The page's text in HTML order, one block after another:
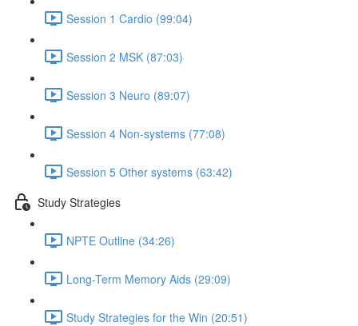
Session 1 Cardio (99:04)
Session 2 MSK (87:03)
Session 3 Neuro (89:07)
Session 4 Non-systems (77:08)
Session 5 Other systems (63:42)
Study Strategies
NPTE Outline (34:26)
Long-Term Memory Aids (29:09)
Study Strategies for the Win (20:51)